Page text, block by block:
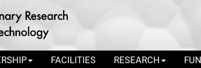
FACILITIES RESEARCH